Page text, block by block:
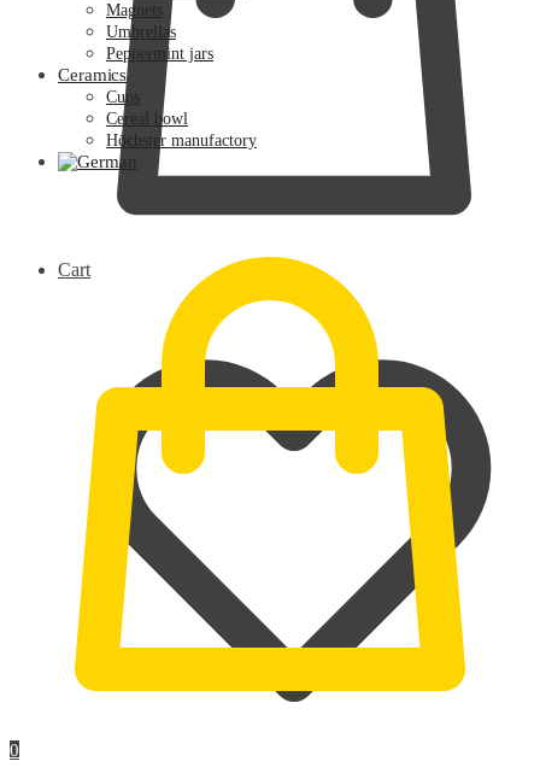
Cart
Magnets
Umbrellas
Peppermint jars
Ceramics
Cups
Cereal bowl
Höchster manufactory
0